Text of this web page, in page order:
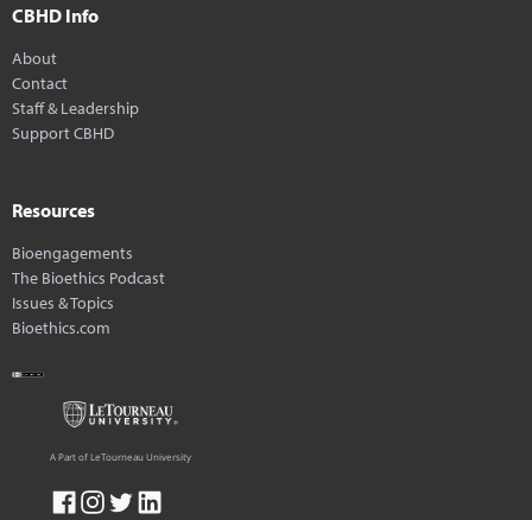
CBHD Info
About
Contact
Staff & Leadership
Support CBHD
Resources
Bioengagements
The Bioethics Podcast
Issues & Topics
Bioethics.com
A Part of LeTourneau University